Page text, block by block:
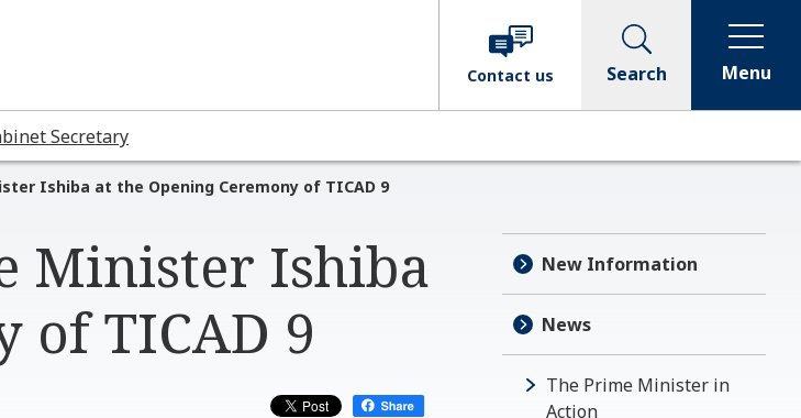
Secretary
Contact us Search Menu
Ishiba at the Opening Ceremony of TICAD 9
Minister Ishiba
of TICAD 9
New Information
News
The Prime Minister in
Action